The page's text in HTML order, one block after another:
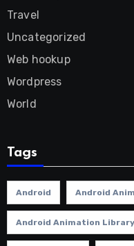
Travel
Uncategorized
Web hookup
Wordpress
World
Tags
Android Android
Android Animation Library